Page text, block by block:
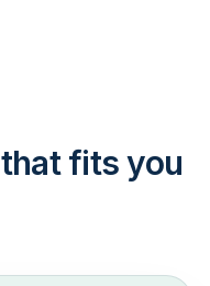
that fits you